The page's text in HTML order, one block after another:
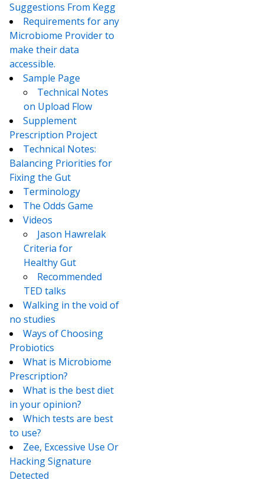
Suggestions From Kegg
Requirements for any
Microbiome Provider to
make their data
accessible.
Sample Page
Technical Notes
on Upload Flow
Supplement
Prescription Project
Technical Notes:
Balancing Priorities for
Fixing the Gut
Terminology
The Odds Game
Videos
Jason Hawrelak
Criteria for
Healthy Gut
Recommended
TED talks
Walking in the void of
no studies
Ways of Choosing
Probiotics
What is Microbiome
Prescription?
What is the best diet
in your opinion?
Which tests are best
to use?
Zee, Excessive Use Or
Hacking Signature
Detected